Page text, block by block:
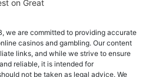
on Great
we are committed to providing accurate
casinos and gambling. Our content
links, and while we strive to ensure
reliable, it is intended for
not be taken as legal advice. We